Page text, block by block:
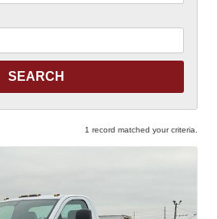
1 record matched your criteria.